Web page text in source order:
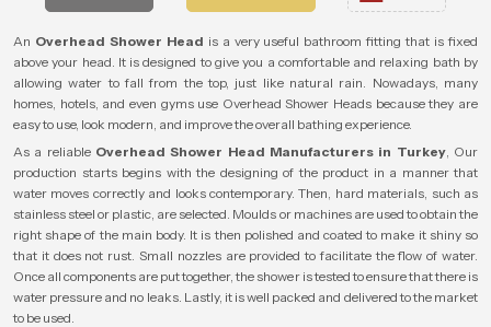
An Overhead Shower Head is a very useful bathroom fitting that is fixed
above your head. It is designed to give you a comfortable and relaxing bath by
allowing water to fall from the top, just like natural rain. Nowadays, many
homes, hotels, and even gyms use Overhead Shower Heads because they are
easy to use, look modern, and improve the overall bathing experience.
As a reliable Overhead Shower Head Manufacturers in Turkey, Our
production starts begins with the designing of the product in a manner that
water moves correctly and looks contemporary. Then, hard materials, such as
stainless steel or plastic, are selected. Moulds or machines are used to obtain the
right shape of the main body. It is then polished and coated to make it shiny so
that it does not rust. Small nozzles are provided to facilitate the flow of water.
Once all components are put together, the shower is tested to ensure that there is
water pressure and no leaks. Lastly, it is well packed and delivered to the market
to be used.